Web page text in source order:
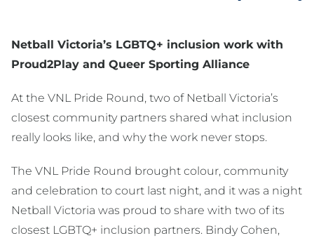
Netball Victoria’s LGBTQ+ inclusion work with
Proud2Play and Queer Sporting Alliance
At the VNL Pride Round, two of Netball Victoria’s
closest community partners shared what inclusion
really looks like, and why the work never stops.
The VNL Pride Round brought colour, community
and celebration to court last night, and it was a night
Netball Victoria was proud to share with two of its
closest LGBTQ+ inclusion partners. Bindy Cohen,